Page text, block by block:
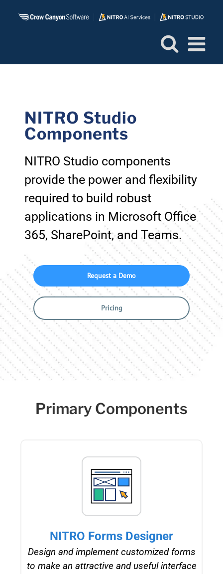
NITRO Studio
Components
NITRO Studio components
provide the power and flexibility
required to build robust
applications in Microsoft Office
365, SharePoint, and Teams.
Request a Demo
Pricing
Primary Components
NITRO Forms Designer
Design and implement customized forms
to make an attractive and useful interface